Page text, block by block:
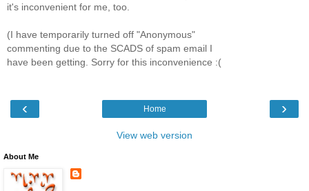
it's inconvenient for me, too.
(I have temporarily turned off "Anonymous"
commenting due to the SCADS of spam email I
have been getting. Sorry for this inconvenience :(
‹ ›
Home
View web version
About Me